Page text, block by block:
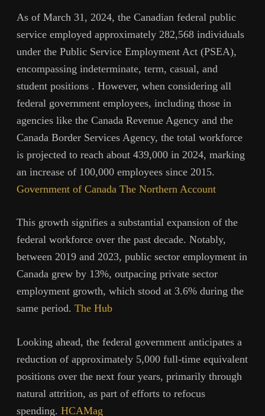
As of March 31, 2024, the Canadian federal public
service employed approximately 282,568 individuals
under the Public Service Employment Act (PSEA),
encompassing indeterminate, term, casual, and
student positions . However, when considering all
federal government employees, including those in
agencies like the Canada Revenue Agency and the
Canada Border Services Agency, the total workforce
is projected to reach about 439,000 in 2024, marking
an increase of 100,000 employees since 2015.
Government of Canada The Northern Account
This growth signifies a substantial expansion of the
federal workforce over the past decade. Notably,
between 2019 and 2023, public sector employment in
Canada grew by 13%, outpacing private sector
employment growth, which stood at 3.6% during the
same period. The Hub
Looking ahead, the federal government anticipates a
reduction of approximately 5,000 full-time equivalent
positions over the next four years, primarily through
natural attrition, as part of efforts to refocus
spending. HCAMag